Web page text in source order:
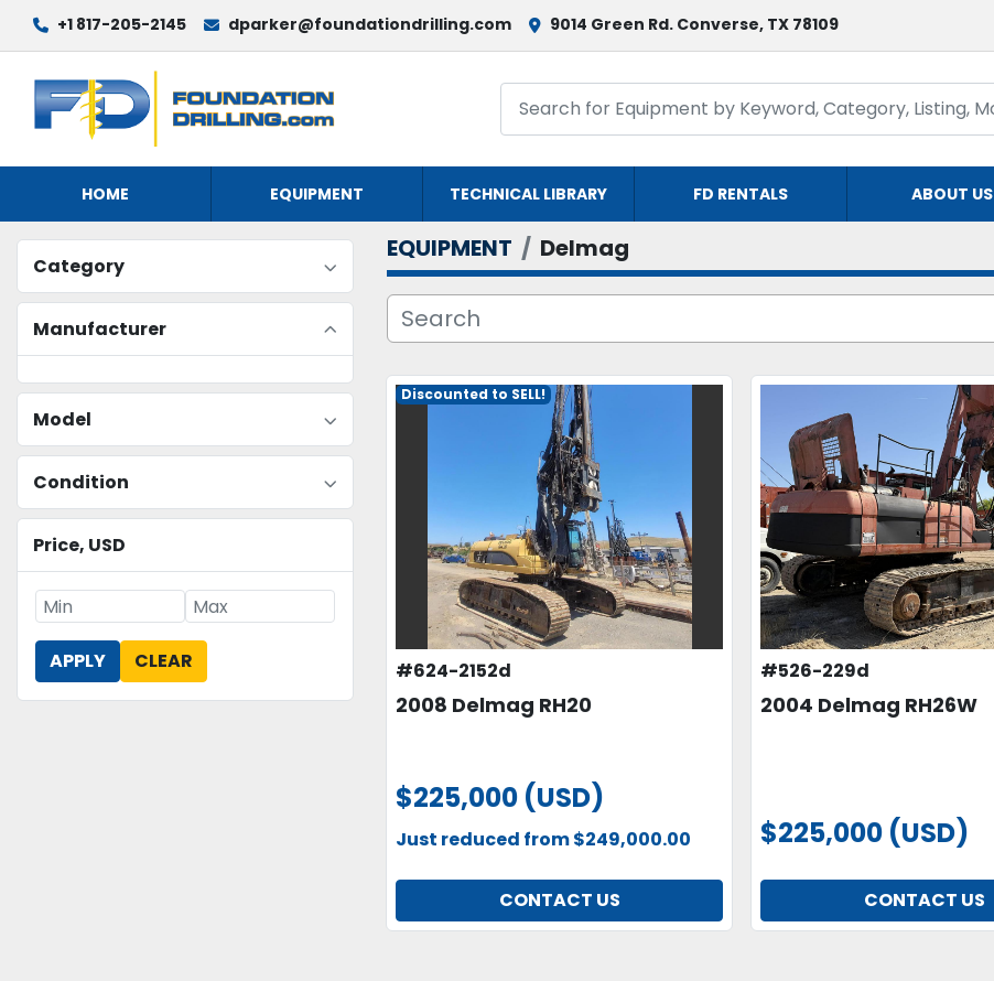
+1 817-205-2145 dparker@foundationdrilling.com 9014 Green Rd. Converse, TX 78109
HOME EQUIPMENT TECHNICAL LIBRARY FD RENTALS ABOUT US
Category
Manufacturer
Model
Condition
Price, USD
APPLY CLEAR
EQUIPMENT Delmag
Discounted to SELL!
#624-2152d
2008 Delmag RH20
$225,000 (USD)
Just reduced from $249,000.00
CONTACT US
#526-229d
2004 Delmag RH26W
$225,000 (USD)
CONTACT US